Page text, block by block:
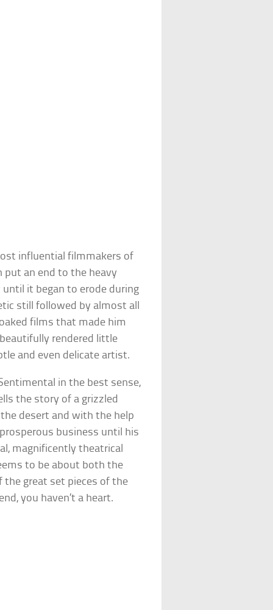
influential filmmakers of
an end to the heavy
it began to erode during
still followed by almost all
films that made him
rendered little
and even delicate artist.
in the best sense,
the story of a grizzled
desert and with the help
business until his
magnificently theatrical
to be about both the
the great set pieces of the
you haven’t a heart.